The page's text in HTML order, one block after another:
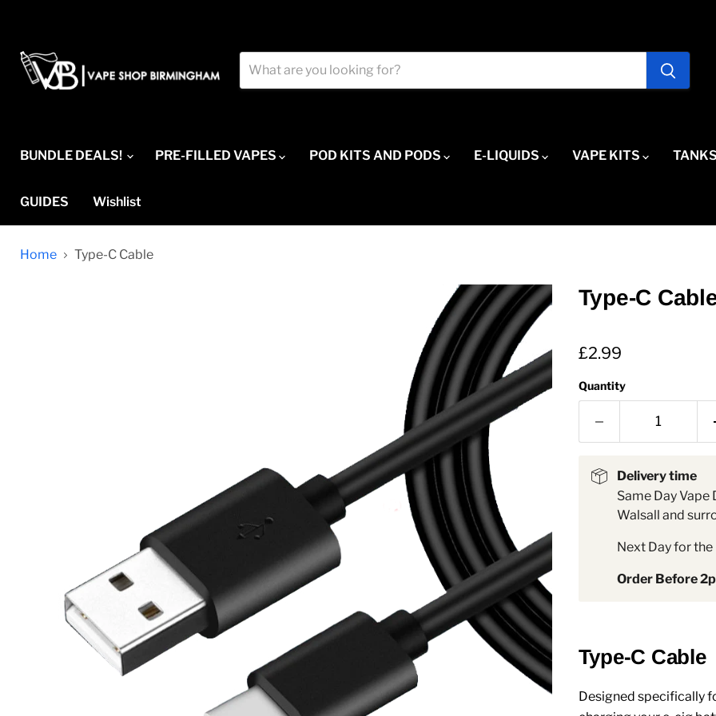
BUNDLE DEALS! PRE-FILLED VAPES POD KITS AND PODS E-LIQUIDS VAPE KITS
GUIDES Wishlist
Home Type-C Cable
Type-C
Current price
£2.99
Quantity
Delivery time
Same Day
Walsall and
Next Day for
Order Before
Type-C Cable
Designed specifically